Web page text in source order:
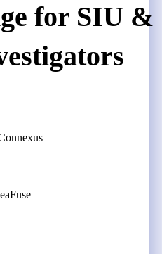
for SIU &